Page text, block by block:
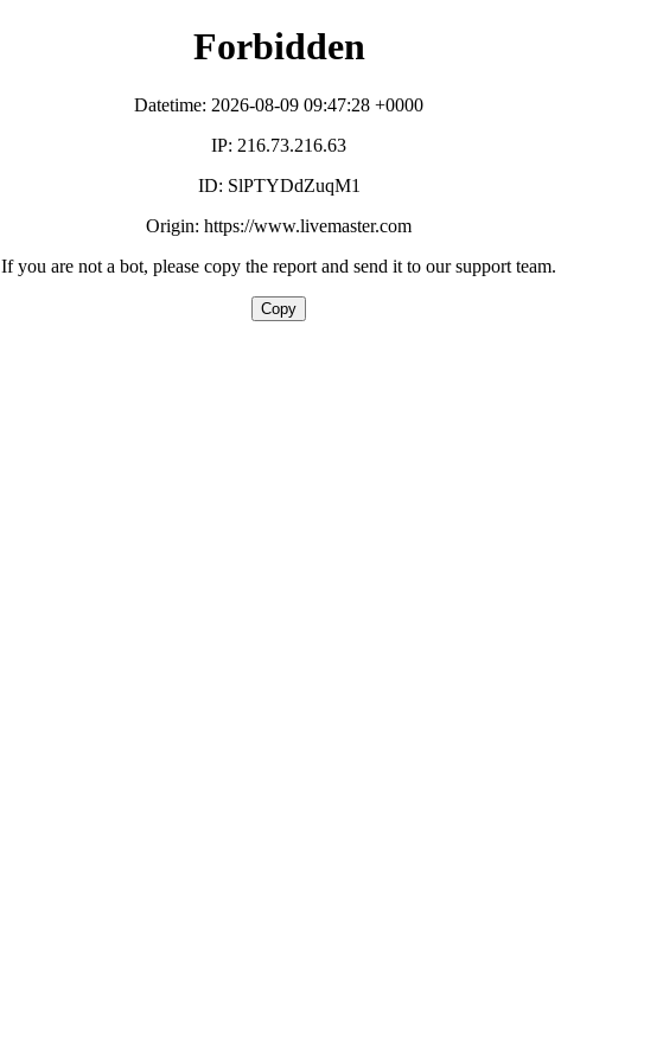
Forbidden
Datetime: 2026-08-09 09:47:28 +0000
IP: 216.73.216.63
ID: SlPTYDdZuqM1
Origin: https://www.livemaster.com
If you are not a bot, please copy the report and send it to our support team.
Copy